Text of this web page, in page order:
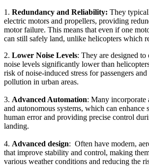
1. Redundancy and Reliability: They
electric motors and propellers, providing
motor failure. This means that even if one
can still safely land, unlike helicopters which
2. Lower Noise Levels: They are designed
noise levels significantly lower than
risk of noise-induced stress for passengers
pollution in urban areas.
3. Advanced Automation: Many incorporate
and autonomous systems, which can enhance
human error and providing precise control
landing.
4. Advanced design: Often have modern,
that improve stability and control, making
various weather conditions and reducing the